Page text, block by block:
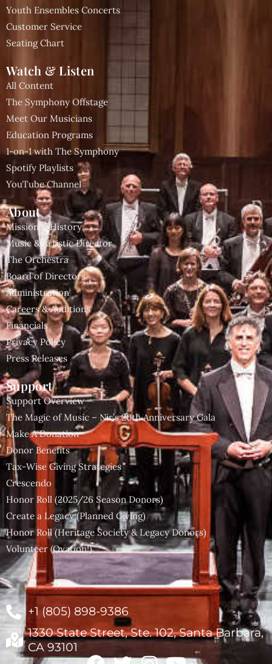
Youth Ensembles Concerts
Customer Service
Seating Chart
Watch & Listen
All Content
The Symphony Offstage
Meet Our Musicians
Education Programs
1-on-1 with The Symphony
Spotify Playlists
YouTube Channel
About
Mission & History
Music & Artistic Director
The Orchestra
Board of Directors
Administration
Careers & Auditions
Financials
Privacy Policy
Press Releases
Support
Support Overview
The Magic of Music – Nir’s 20th Anniversary Gala
Make A Donation
Donor Benefits
Tax-Wise Giving Strategies
Crescendo
Honor Roll (2025/26 Season Donors)
Create a Legacy (Planned Giving)
Honor Roll (Heritage Society & Legacy Donors)
Volunteer (Ovation!)
+1 (805) 898-9386
1330 State Street, Ste. 102, Santa Barbara,
CA 93101